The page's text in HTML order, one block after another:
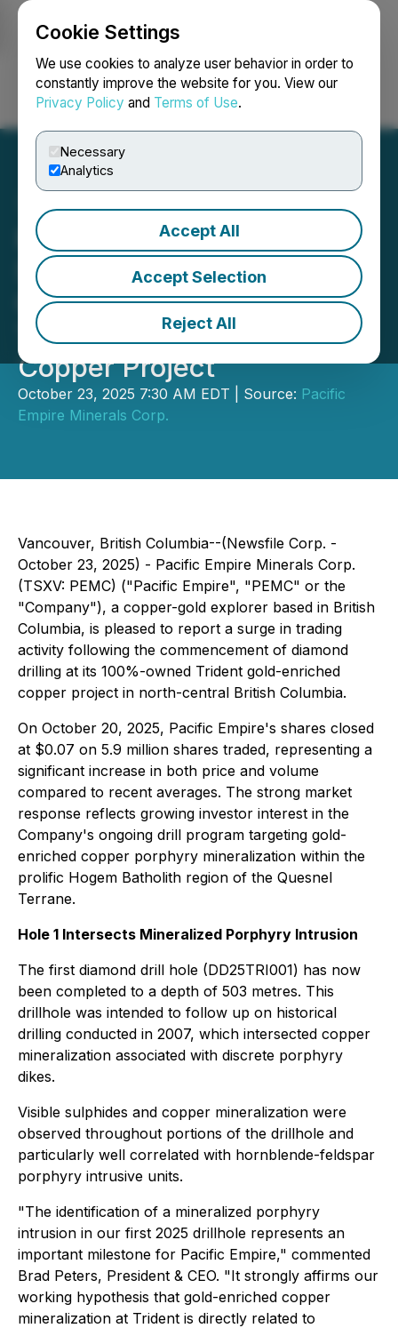
Cookie Settings
We use cookies to analyze user behavior in order to
constantly improve the website for you. View our
Privacy Policy and Terms of Use.
Necessary
Analytics
Accept All
Accept Selection
Reject All
Login Search Français
Pacific Empire Reports
Strong Market Interest and
Completion of First Hole at
Trident Gold-Enriched
Copper Project
October 23, 2025 7:30 AM EDT | Source: Pacific
Empire Minerals Corp.
Vancouver, British Columbia--(Newsfile Corp. -
October 23, 2025) - Pacific Empire Minerals Corp.
(TSXV: PEMC) ("Pacific Empire", "PEMC" or the
"Company"), a copper-gold explorer based in British
Columbia, is pleased to report a surge in trading
activity following the commencement of diamond
drilling at its 100%-owned Trident gold-enriched
copper project in north-central British Columbia.
On October 20, 2025, Pacific Empire's shares closed
at $0.07 on 5.9 million shares traded, representing a
significant increase in both price and volume
compared to recent averages. The strong market
response reflects growing investor interest in the
Company's ongoing drill program targeting gold-
enriched copper porphyry mineralization within the
prolific Hogem Batholith region of the Quesnel
Terrane.
Hole 1 Intersects Mineralized Porphyry Intrusion
The first diamond drill hole (DD25TRI001) has now
been completed to a depth of 503 metres. This
drillhole was intended to follow up on historical
drilling conducted in 2007, which intersected copper
mineralization associated with discrete porphyry
dikes.
Visible sulphides and copper mineralization were
observed throughout portions of the drillhole and
particularly well correlated with hornblende-feldspar
porphyry intrusive units.
"The identification of a mineralized porphyry
intrusion in our first 2025 drillhole represents an
important milestone for Pacific Empire," commented
Brad Peters, President & CEO. "It strongly affirms our
working hypothesis that gold-enriched copper
mineralization at Trident is directly related to